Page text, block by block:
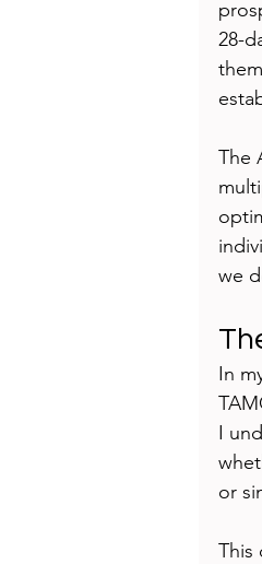
28-
The
we
In
I
or
This